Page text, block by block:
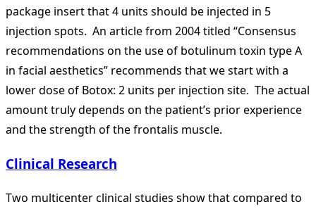
package insert that 4 units should be injected in 5
injection spots. An article from 2004 titled “Consensus
recommendations on the use of botulinum toxin type A
in facial aesthetics” recommends that we start with a
lower dose of Botox: 2 units per injection site. The actual
amount truly depends on the patient’s prior experience
and the strength of the frontalis muscle.
Clinical Research
Two multicenter clinical studies show that compared to